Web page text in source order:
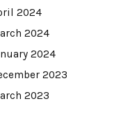
2024
2024
2024
2023
2023